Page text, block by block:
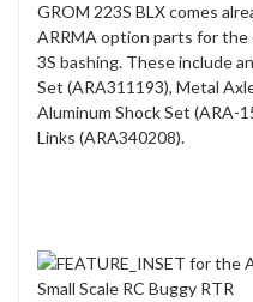
GROM 223S BLX comes
ARRMA option parts for
3S bashing. These include
Set (ARA311193), Metal
Aluminum Shock Set (ARA-
Links (ARA340208).